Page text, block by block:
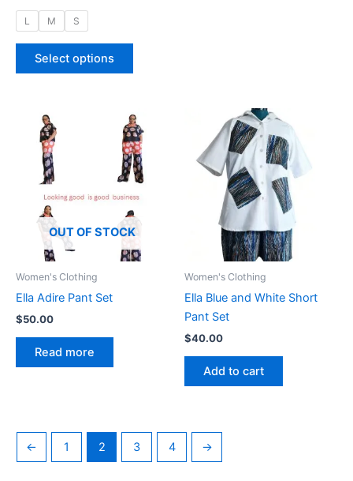
L M S
Select options
This
variants.
The
options
may
be
chosen
on
the
OUT OF STOCK
Women's Clothing
Ella Adire Pant Set
$50.00
Read more
Women's Clothing
Ella Blue and White Short
Pant Set
$40.00
Add to cart
← 1 2 3 4 →